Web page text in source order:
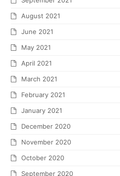
August 2021
June 2021
May 2021
April 2021
March 2021
February 2021
January 2021
December 2020
November 2020
October 2020
September 2020